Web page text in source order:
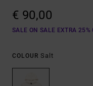
€ 90,00
SALE ON SALE EXTRA 25%
COLOUR Salt